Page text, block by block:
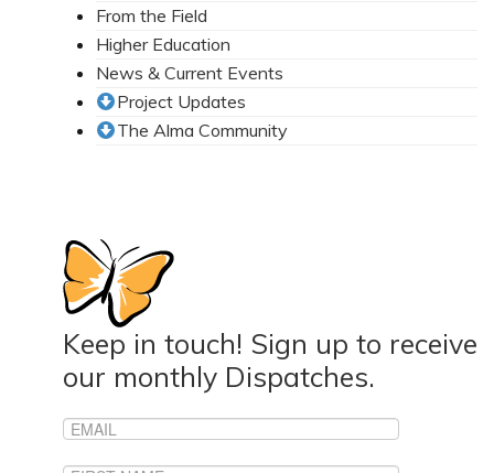
From the Field
Higher Education
News & Current Events
Project Updates
The Alma Community
Keep in touch! Sign up to receive
our monthly Dispatches.